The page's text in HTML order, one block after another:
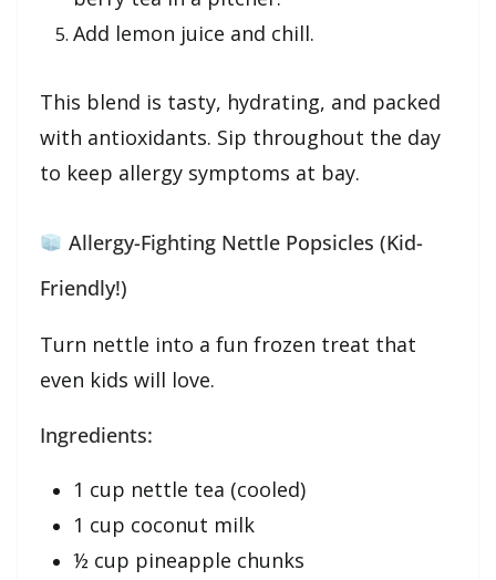
Add lemon juice and chill.
This blend is tasty, hydrating, and packed
with antioxidants. Sip throughout the day
to keep allergy symptoms at bay.
Allergy-Fighting Nettle Popsicles (Kid-
Friendly!)
Turn nettle into a fun frozen treat that
even kids will love.
Ingredients:
1 cup nettle tea (cooled)
1 cup coconut milk
½ cup pineapple chunks